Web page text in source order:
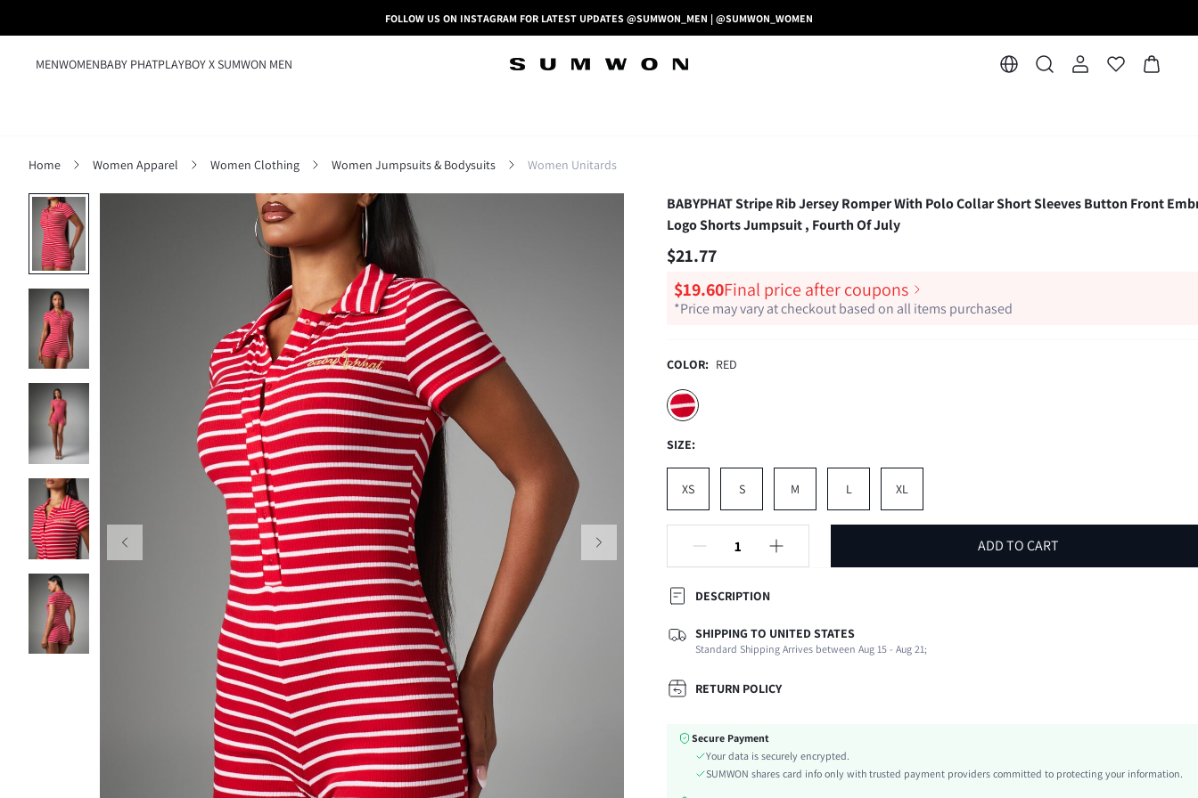
FOLLOW US ON INSTAGRAM FOR LATEST UPDATES @SUMWON_MEN | @SUMWON_WOMEN
MENWOMENBABY PHATPLAYBOY X SUMWON MEN
Home Women Apparel Women Clothing Women Jumpsuits & Bodysuits Women Unitards
BABYPHAT Stripe Rib Jersey Romper With Polo Collar Short Sleeves Button Front
Logo Shorts Jumpsuit , Fourth Of July
$21.77
$19.60Final price after coupons
*Price may vary at checkout based on all items purchased
COLOR: RED
SIZE:
XS S M L XL
ADD TO CART
DESCRIPTION
Composition:
95% Polyester, 5% Elastane
Sleeve Length:
Short Sleeve
Neckline:
Occasion:
Color:
Sleeve Type:
Regular Sleeve
SHIPPING TO UNITED STATES
Standard Shipping Arrives between Aug 15 - Aug 21;
RETURN POLICY
Secure Payment
Your data is securely encrypted.
SUMWON shares card info only with trusted payment providers committed to protecting your information.